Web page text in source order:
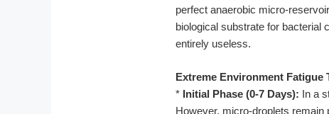
perfect anaerobic micro-
biological substrate for bacterial
entirely useless.
Extreme Environment Fatigue
* Initial Phase (0-7 Days): In a
However, micro-droplets remain